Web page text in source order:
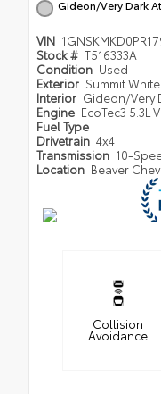
Gideon/Very Dark
VIN
Stock # T516333A
Condition Used
Exterior Summit White
Interior Gideon/Very
Engine EcoTec3 5.3L
Fuel Type
Drivetrain 4x4
Transmission 10-
Location Beaver
Collision
Avoidance